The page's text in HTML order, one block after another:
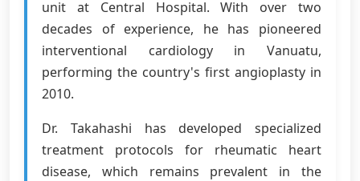
unit at Central Hospital. With over two
decades of experience, he has pioneered
interventional cardiology in Vanuatu,
performing the country's first angioplasty in
2010.
Dr. Takahashi has developed specialized
treatment protocols for rheumatic heart
disease, which remains prevalent in the